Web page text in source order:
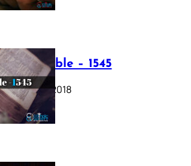
Luther Bible – 1545
October 17, 2018